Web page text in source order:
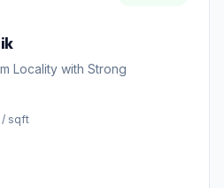
Locality with Strong
/ sqft